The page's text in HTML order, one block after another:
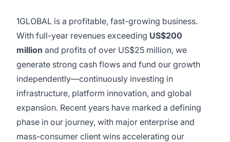
1GLOBAL is a profitable, fast-growing business.
With full-year revenues exceeding US$200
million and profits of over US$25 million, we
generate strong cash flows and fund our growth
independently—continuously investing in
infrastructure, platform innovation, and global
expansion. Recent years have marked a defining
phase in our journey, with major enterprise and
mass-consumer client wins accelerating our